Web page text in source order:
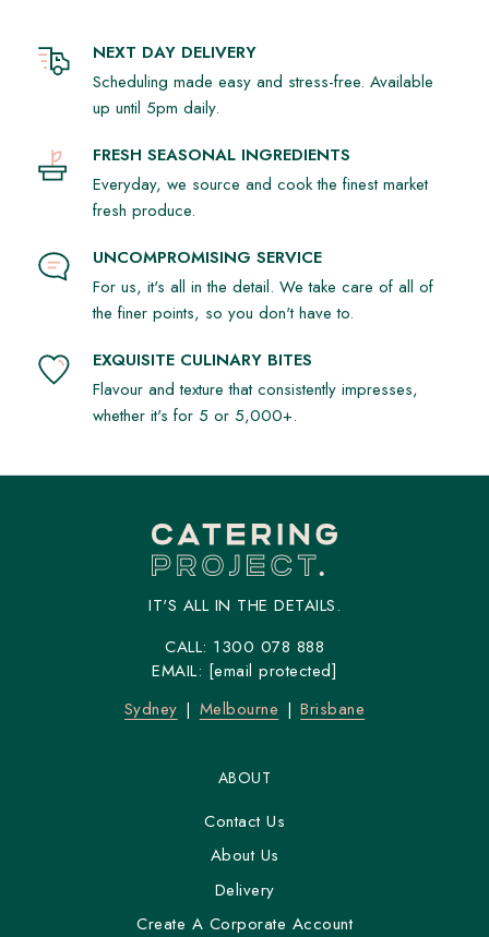
NEXT DAY DELIVERY
Scheduling made easy and stress-free. Available
up until 5pm daily.
FRESH SEASONAL INGREDIENTS
Everyday, we source and cook the finest market
fresh produce.
UNCOMPROMISING SERVICE
For us, it's all in the detail. We take care of all of
the finer points, so you don't have to.
EXQUISITE CULINARY BITES
Flavour and texture that consistently impresses,
whether it's for 5 or 5,000+.
IT'S ALL IN THE DETAILS.
CALL: 1300 078 888
EMAIL: [email protected]
Sydney
Melbourne Brisbane
ABOUT
Contact Us
About Us
Delivery
Create A Corporate Account